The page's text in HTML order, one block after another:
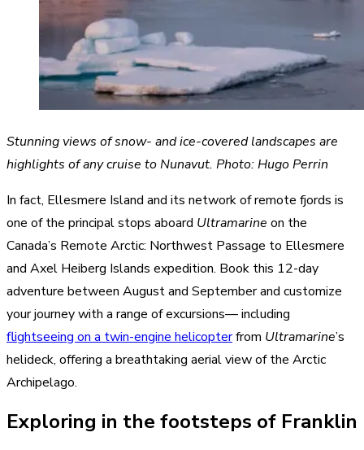
Stunning views of snow- and ice-covered landscapes are
highlights of any cruise to Nunavut. Photo: Hugo Perrin
In fact, Ellesmere Island and its network of remote fjords is
one of the principal stops aboard Ultramarine on the
Canada’s Remote Arctic: Northwest Passage to Ellesmere
and Axel Heiberg Islands expedition. Book this 12-day
adventure between August and September and customize
your journey with a range of excursions— including
flightseeing on a twin-engine helicopterfrom Ultramarine’s
helideck, offering a breathtaking aerial view of the Arctic
Archipelago.
Exploring in the footsteps of Franklin